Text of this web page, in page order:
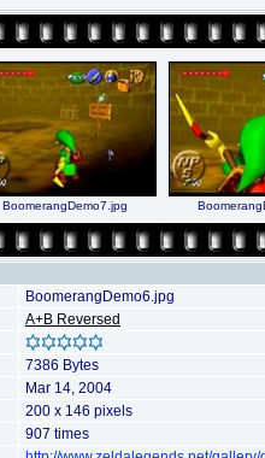
BoomerangDemo7.jpg
BoomerangDemo6.jpg
A+B Reversed
7386 Bytes
Mar 14, 2004
200 x 146 pixels
907 times